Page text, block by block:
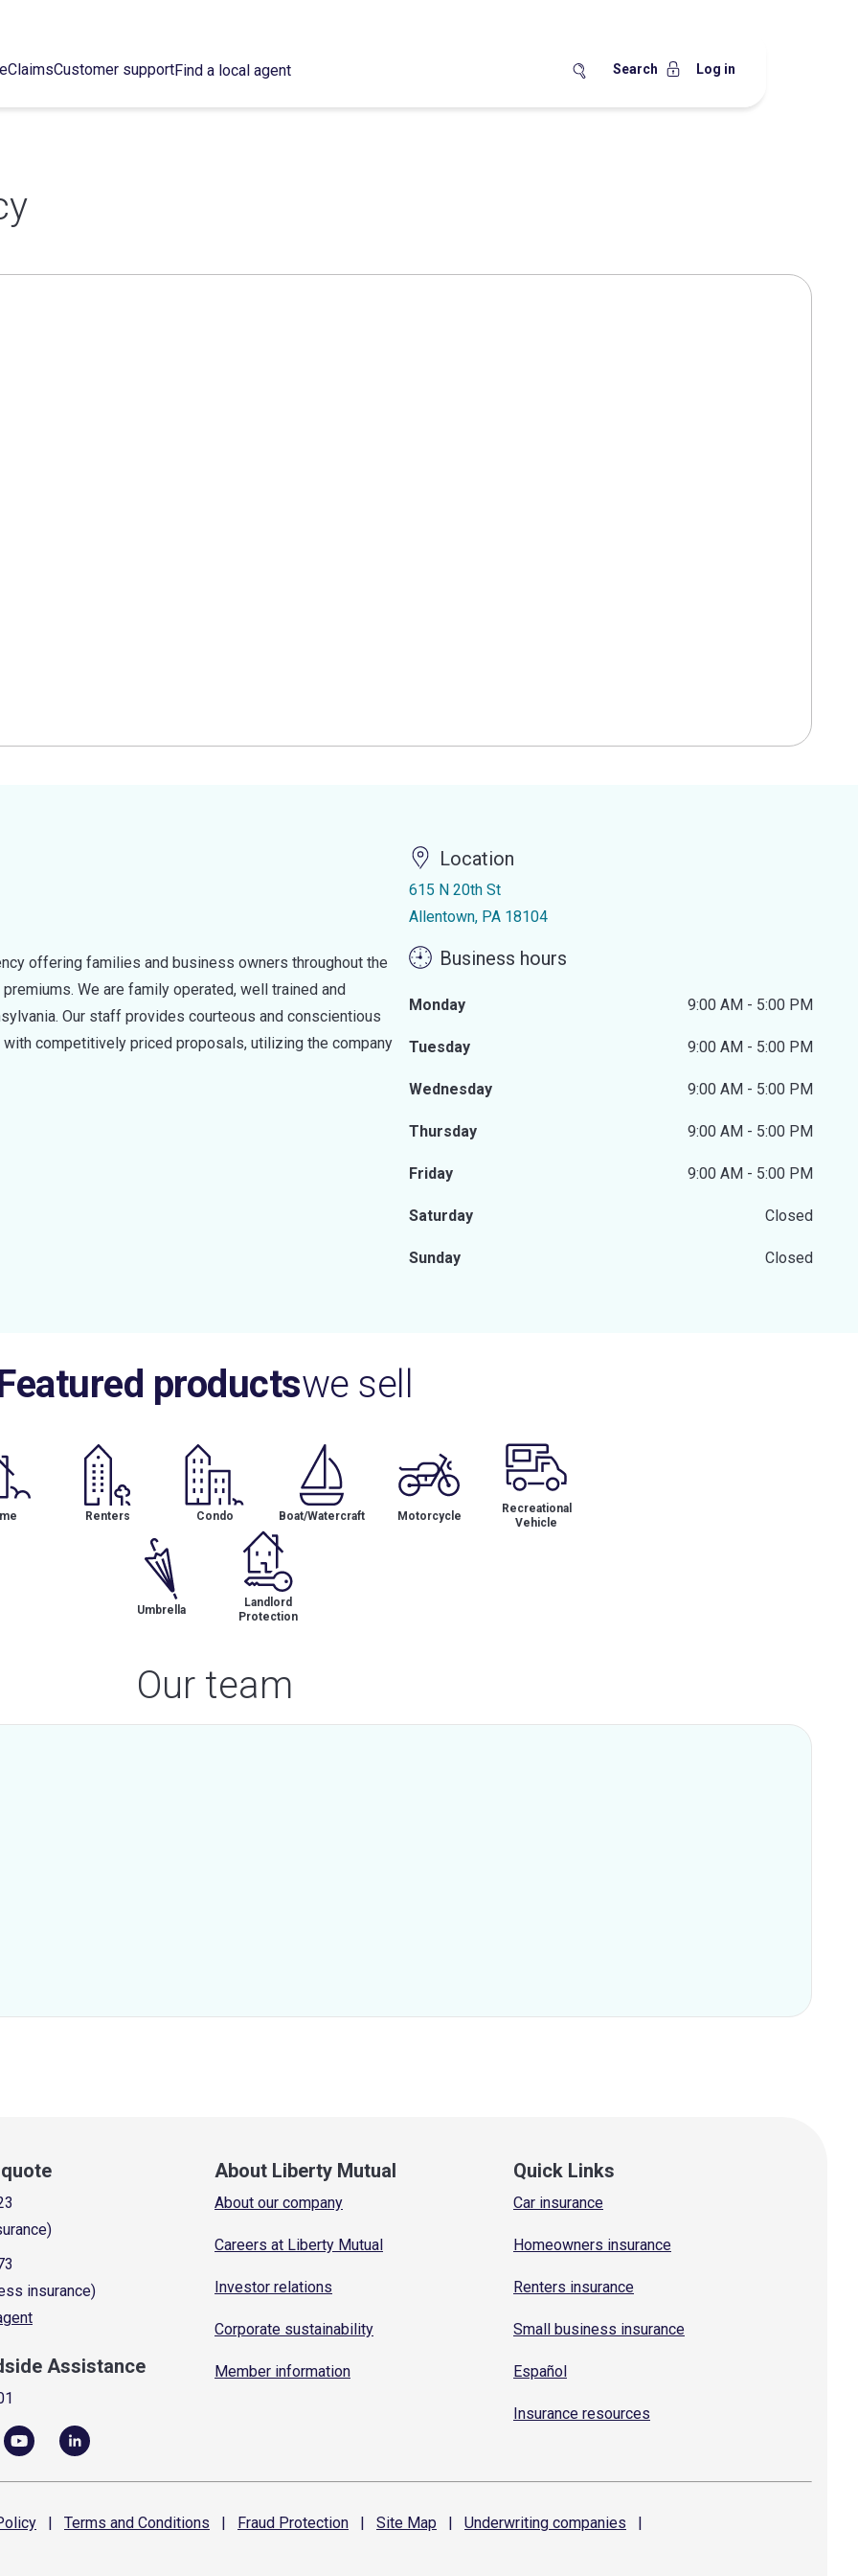
ClaimsCustomer supportFind a local agent Search Log in
offering families and business owners throughout the
We are family operated, well trained and
Our staff provides courteous and conscientious
competitively priced proposals, utilizing the company
Location
615 N 20th St
Allentown, PA 18104
Business hours
Monday 9:00 AM - 5:00 PM
Tuesday 9:00 AM - 5:00 PM
Wednesday 9:00 AM - 5:00 PM
Thursday 9:00 AM - 5:00 PM
Friday 9:00 AM - 5:00 PM
Saturday Closed
Sunday Closed
productswe sell
Renters Condo Boat/Watercraft Motorcycle
Recreational
Vehicle
Umbrella
Landlord
Protection
Our team
insurance)
Assistance
About Liberty Mutual
About our company
Careers at Liberty Mutual
Investor relations
Corporate sustainability
Member information
Quick Links
Car insurance
Homeowners insurance
Renters insurance
Small business insurance
Español
Insurance resources
| Terms and Conditions | Fraud Protection | Site Map | Underwriting companies
|